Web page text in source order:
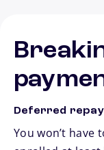
Deferred
You won’t have